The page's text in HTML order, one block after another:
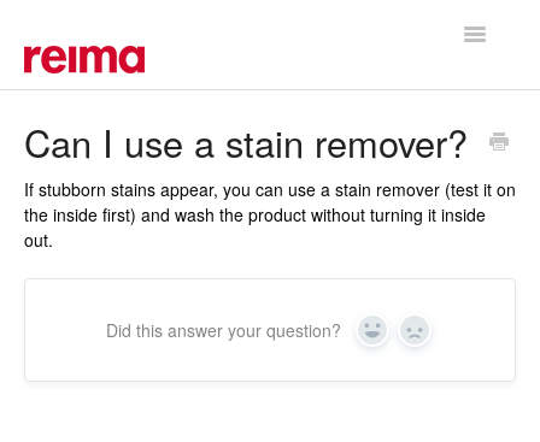
Toggle
Can I use a stain remover?
If stubborn stains appear, you can use a stain remover (test it on
the inside first) and wash the product without turning it inside
out.
Did this answer your question? Yes No